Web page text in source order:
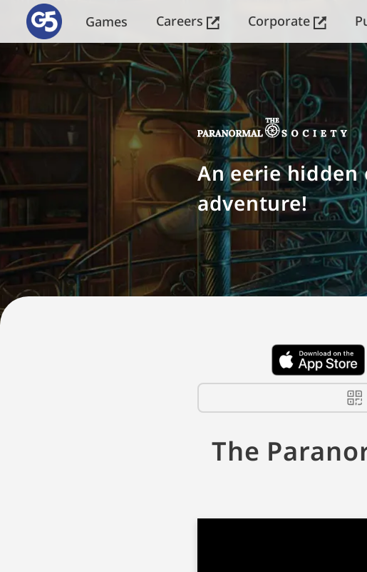
Games Careers Corporate
An eerie hidden
adventure!
The